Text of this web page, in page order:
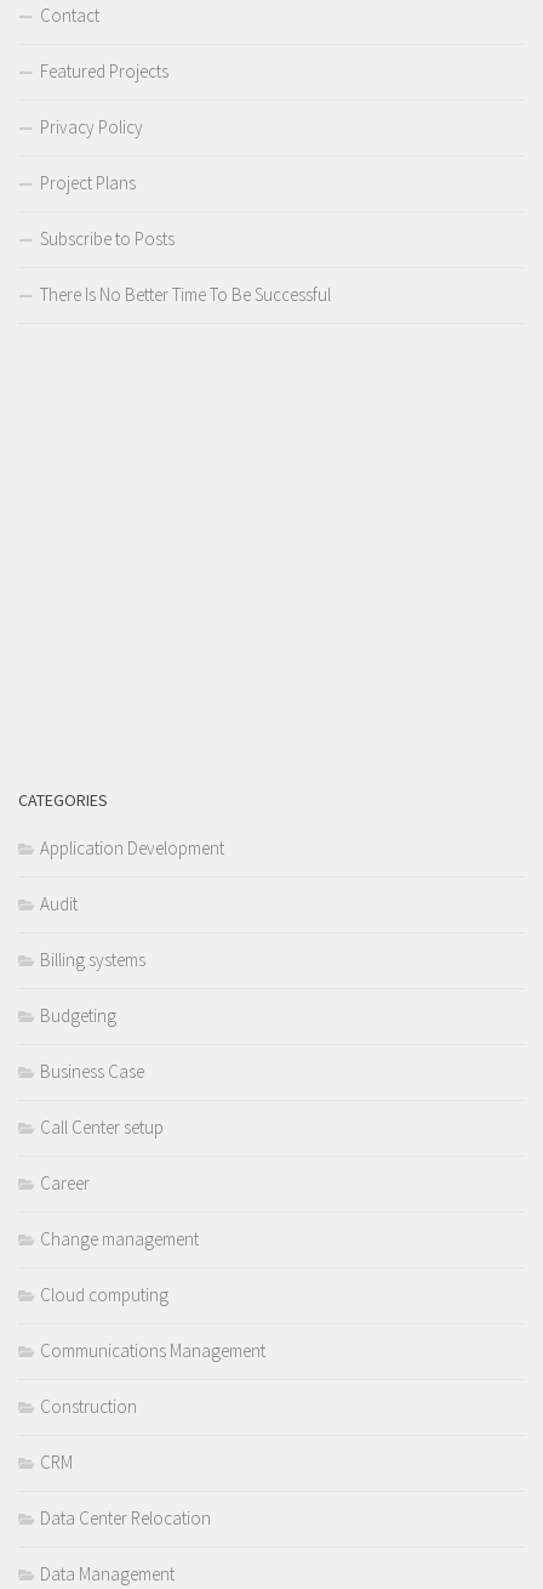
Contact
Featured Projects
Privacy Policy
Project Plans
Subscribe to Posts
There Is No Better Time To Be Successful
CATEGORIES
Application Development
Audit
Billing systems
Budgeting
Business Case
Call Center setup
Career
Change management
Cloud computing
Communications Management
Construction
CRM
Data Center Relocation
Data Management